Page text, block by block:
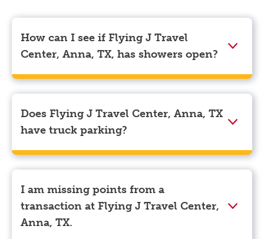
How can I see if Flying J Travel
Center, Anna, TX, has showers open?
Showers can only be reserved when you are on the
store’s property. To check the availability of showers
at Flying J Travel Center, Anna, TX you can, simply
use the Pilot app. Navigate to the “Find” tab located
at the bottom left of your screen and choose your
destination. Then, scroll down to “Reserve a shower”
Does Flying J Travel Center, Anna, TX
have truck parking?
Yes, Flying J Travel Center, Anna, TX has truck
parking for semi-trucks and bobtail trucks.
I am missing points from a
transaction at Flying J Travel Center,
Anna, TX.